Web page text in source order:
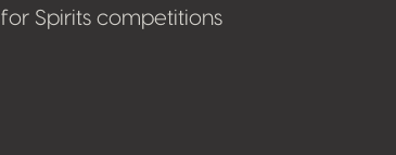
Spirits competitions